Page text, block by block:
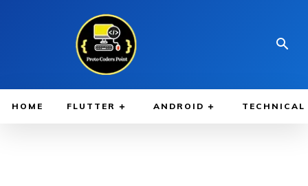
HOME FLUTTER ANDROID TECHNICAL